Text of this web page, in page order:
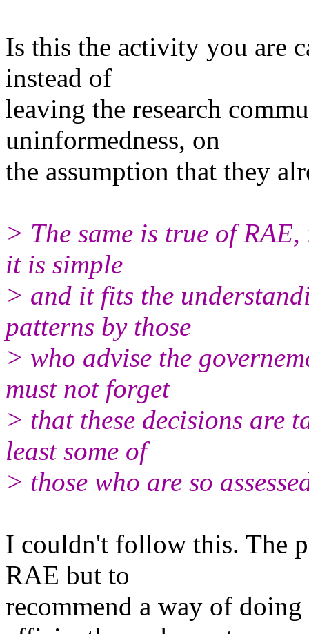
Is this the activity you are
instead of
leaving the research
uninformedness, on
the assumption that they
> The same is true of
it is simple
> and it fits the
patterns by those
> who advise the
must not forget
> that these decisions are
least some of
> those who are so
I couldn't follow this. The
RAE but to
recommend a way of